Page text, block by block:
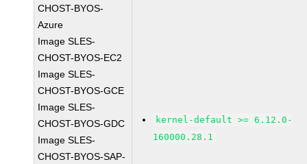
CHOST-BYOS-
Azure
Image SLES-
CHOST-BYOS-EC2
Image SLES-
CHOST-BYOS-GCE
Image SLES-
CHOST-BYOS-GDC
Image SLES-
CHOST-BYOS-SAP-
kernel-default >= 6.12.0-
160000.28.1